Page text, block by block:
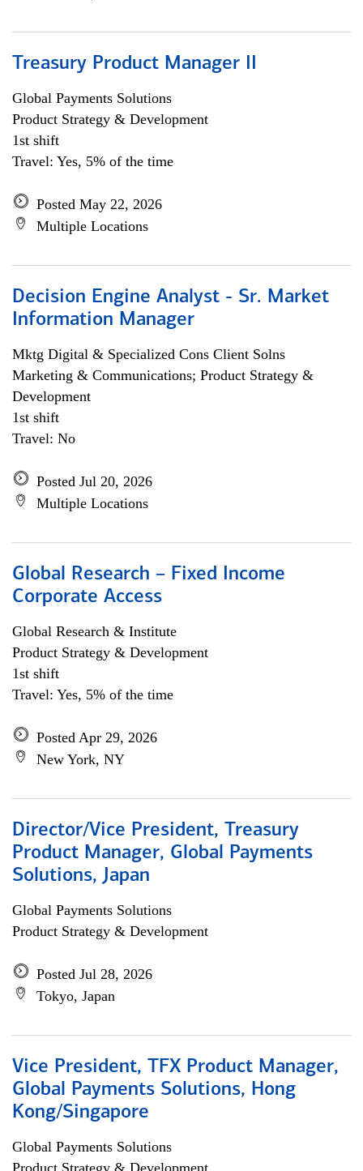
Treasury Product Manager II
Global Payments Solutions
Product Strategy & Development
1st shift
Travel: Yes, 5% of the time
Posted May 22, 2026
Multiple Locations
Decision Engine Analyst - Sr. Market
Information Manager
Mktg Digital & Specialized Cons Client Solns
Marketing & Communications; Product Strategy &
Development
1st shift
Travel: No
Posted Jul 20, 2026
Multiple Locations
Global Research – Fixed Income
Corporate Access
Global Research & Institute
Product Strategy & Development
1st shift
Travel: Yes, 5% of the time
Posted Apr 29, 2026
New York, NY
Director/Vice President, Treasury
Product Manager, Global Payments
Solutions, Japan
Global Payments Solutions
Product Strategy & Development
Posted Jul 28, 2026
Tokyo, Japan
Vice President, TFX Product Manager,
Global Payments Solutions, Hong
Kong/Singapore
Global Payments Solutions
Product Strategy & Development